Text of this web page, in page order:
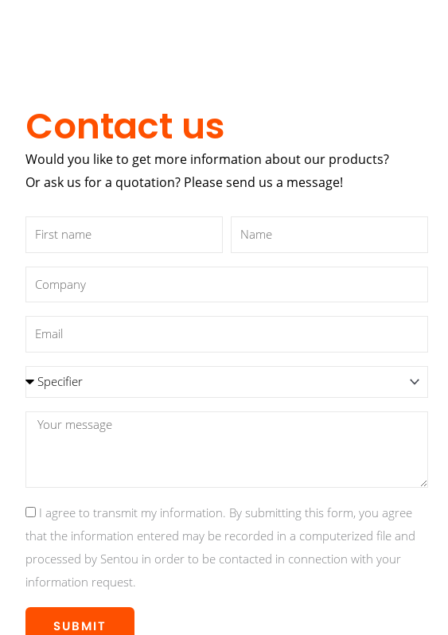
Contact us
Would you like to get more information about our products?
Or ask us for a quotation? Please send us a message!
First
Name
Company
Email
Subject
message
GDPR
I agree to transmit my information. By submitting this form, you agree
that the information entered may be recorded in a computerized file and
processed by Sentou in order to be contacted in connection with your
information request.
SUBMIT